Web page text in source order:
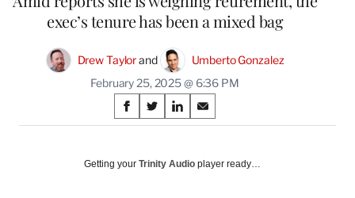
exec’s tenure has been a mixed bag
Drew Taylor and
Umberto Gonzalez
February 25, 2025 @ 6:36 PM
Share
on
Social
S
h
r
S
h
r
S
h
r
S
h
r
Getting your Trinity Audio player ready…